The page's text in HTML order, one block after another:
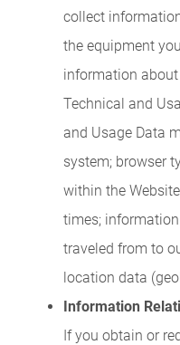
collect
the equipment
information about
Technical and
and Usage Data
system; browser
within the
times;
traveled from to
location data
Information
If you obtain or